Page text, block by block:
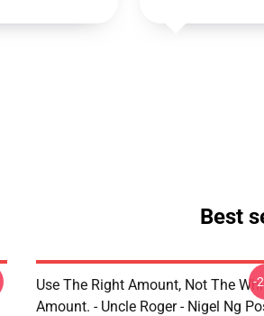
Best
Use The Right Amount, Not The
Amount. - Uncle Roger - Nigel Ng
-